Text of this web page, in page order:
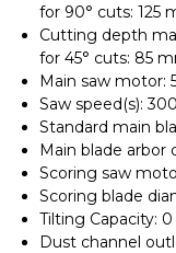
for 90° cuts: 125
Cutting depth
for 45° cuts: 85
Main saw motor:
Saw speed(s):
Standard main
Main blade arbor
Scoring saw
Scoring blade
Tilting Capacity: 0
Dust channel